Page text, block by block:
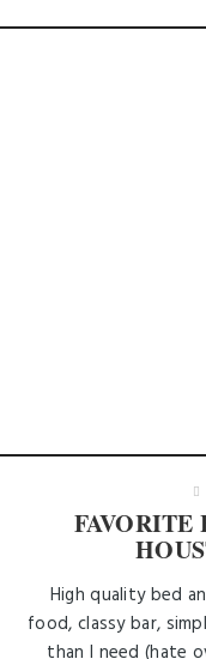
High quality bed
food, classy bar,
than I need (hate